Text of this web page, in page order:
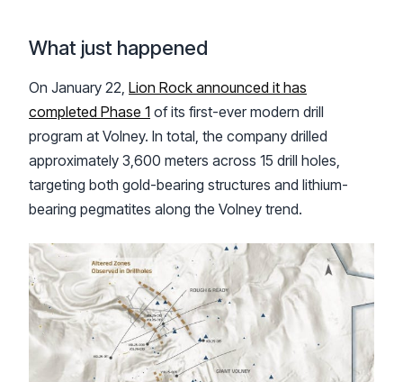
What just happened
On January 22, Lion Rock announced it has
completed Phase 1 of its first-ever modern drill
program at Volney. In total, the company drilled
approximately 3,600 meters across 15 drill holes,
targeting both gold-bearing structures and lithium-
bearing pegmatites along the Volney trend.